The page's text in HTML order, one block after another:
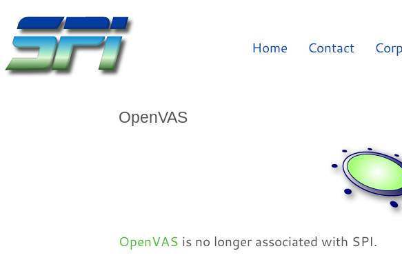
Home Contact
OpenVAS
OpenVAS is no longer associated with SPI.